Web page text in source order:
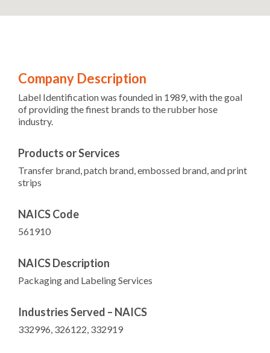
Company Description
Label Identification was founded in 1989, with the goal
of providing the finest brands to the rubber hose
industry.
Products or Services
Transfer brand, patch brand, embossed brand, and print
strips
NAICS Code
561910
NAICS Description
Packaging and Labeling Services
Industries Served – NAICS
332996, 326122, 332919